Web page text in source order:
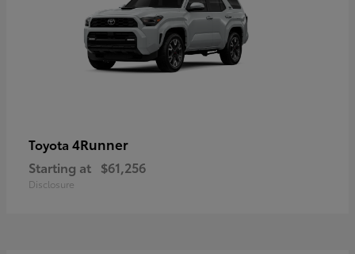
Toyota 4Runner
Starting at $61,256
Disclosure